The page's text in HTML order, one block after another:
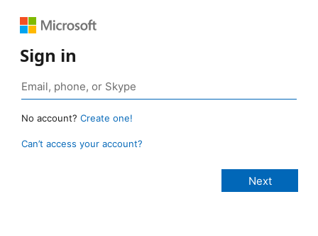
Sign in
No account? Create one!
Can’t access your account?